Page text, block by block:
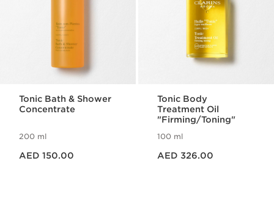
Tonic Bath & Shower
Concentrate
200 ml
AED 150.00
Tonic Body
Treatment Oil
"Firming/Toning"
100 ml
AED 326.00